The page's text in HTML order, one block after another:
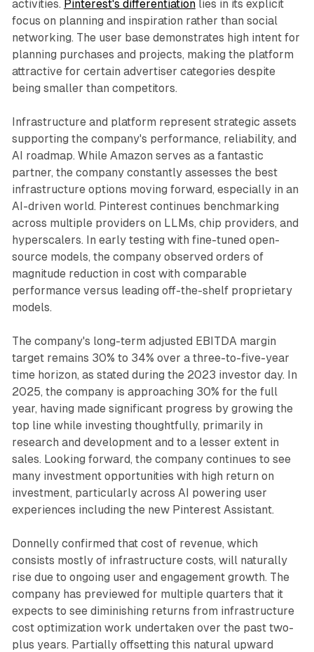
activities. Pinterest's differentiationlies in its explicit
focus on planning and inspiration rather than social
networking. The user base demonstrates high intent for
planning purchases and projects, making the platform
attractive for certain advertiser categories despite
being smaller than competitors.
Infrastructure and platform represent strategic assets
supporting the company's performance, reliability, and
AI roadmap. While Amazon serves as a fantastic
partner, the company constantly assesses the best
infrastructure options moving forward, especially in an
AI-driven world. Pinterest continues benchmarking
across multiple providers on LLMs, chip providers, and
hyperscalers. In early testing with fine-tuned open-
source models, the company observed orders of
magnitude reduction in cost with comparable
performance versus leading off-the-shelf proprietary
models.
The company's long-term adjusted EBITDA margin
target remains 30% to 34% over a three-to-five-year
time horizon, as stated during the 2023 investor day. In
2025, the company is approaching 30% for the full
year, having made significant progress by growing the
top line while investing thoughtfully, primarily in
research and development and to a lesser extent in
sales. Looking forward, the company continues to see
many investment opportunities with high return on
investment, particularly across AI powering user
experiences including the new Pinterest Assistant.
Donnelly confirmed that cost of revenue, which
consists mostly of infrastructure costs, will naturally
rise due to ongoing user and engagement growth. The
company has previewed for multiple quarters that it
expects to see diminishing returns from infrastructure
cost optimization work undertaken over the past two-
plus years. Partially offsetting this natural upward